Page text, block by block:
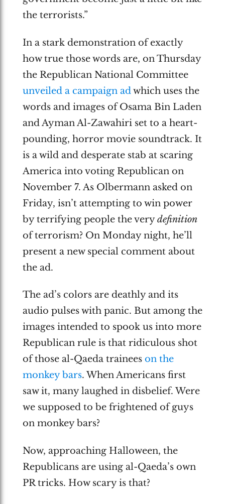
the terrorists.”
In a stark demonstration of exactly
how true those words are, on Thursday
the Republican National Committee
unveiled a campaign adwhich uses the
words and images of Osama Bin Laden
and Ayman Al-Zawahiri set to a heart-
pounding, horror movie soundtrack. It
is a wild and desperate stab at scaring
America into voting Republican on
November 7. As Olbermann asked on
Friday, isn’t attempting to win power
by terrifying people the verydefinition
of terrorism? On Monday night, he’ll
present a new special comment about
the ad.
The ad’s colors are deathly and its
audio pulses with panic. But among the
images intended to spook us into more
Republican rule is that ridiculous shot
of those al-Qaeda trainees on the
monkey bars. When Americans first
saw it, many laughed in disbelief. Were
we supposed to be frightened of guys
on monkey bars?
Now, approaching Halloween, the
Republicans are using al-Qaeda’s own
PR tricks. How scary is that?